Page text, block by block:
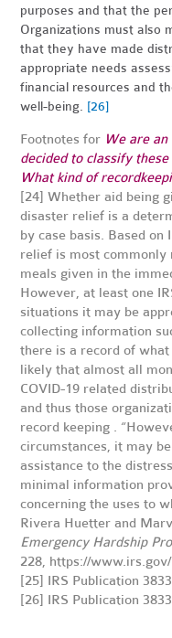
purposes and that the
Organizations must also
that they have made
appropriate needs
financial resources and
well-being. [26]
Footnotes for We are
decided to classify
What kind of
[24] Whether aid being
disaster relief is a
by case basis. Based
relief is most commonly
meals given in the
However, at least one
situations it may be
collecting information
there is a record of
likely that almost all
COVID-19 related
and thus those
record keeping .
circumstances, it may
assistance to the
minimal information
concerning the uses to
Rivera Huetter and
Emergency Hardship
228, https://
[25] IRS Publication 3833
[26] IRS Publication 3833